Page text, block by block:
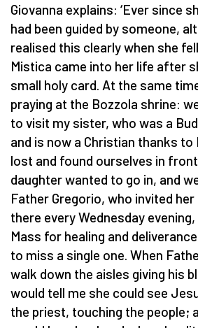
Giovanna explains: ‘Ever since
had been guided by someone,
realised this clearly when she
Mistica came into her life after
small holy card. At the same
praying at the Bozzola shrine:
to visit my sister, who was a
and is now a Christian thanks
lost and found ourselves in
daughter wanted to go in, and
Father Gregorio, who invited
there every Wednesday
Mass for healing and
to miss a single one. When
walk down the aisles giving his
would tell me she could see
the priest, touching the people;